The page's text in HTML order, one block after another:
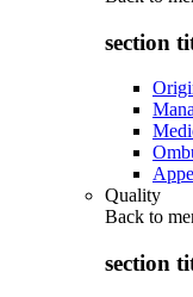
section
Quality
Back to
section